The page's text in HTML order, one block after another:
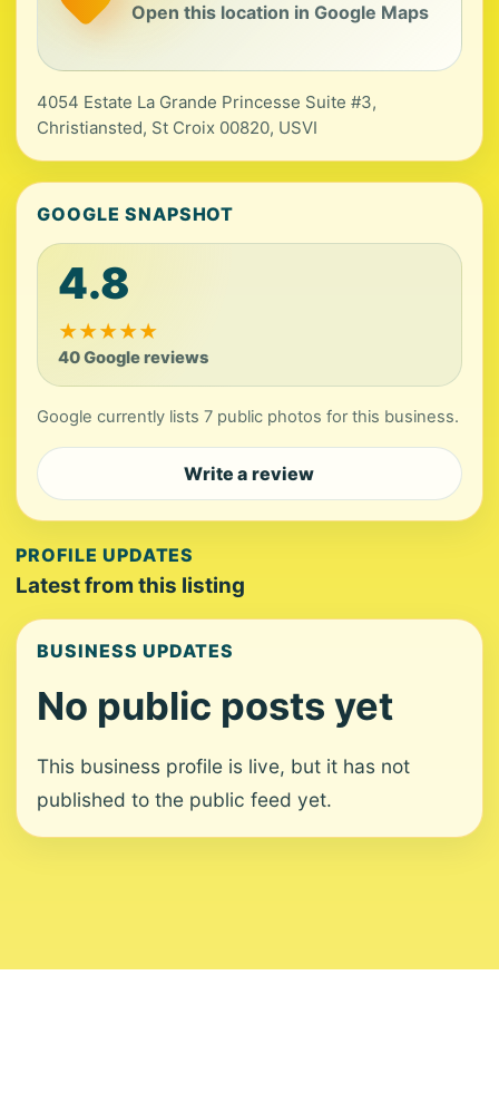
Open this location in Google Maps
4054 Estate La Grande Princesse Suite #3,
Christiansted, St Croix 00820, USVI
GOOGLE SNAPSHOT
4.8
★★★★★
40 Google reviews
Google currently lists 7 public photos for this business.
Write a review
PROFILE UPDATES
Latest from this listing
BUSINESS UPDATES
No public posts yet
This business profile is live, but it has not
published to the public feed yet.